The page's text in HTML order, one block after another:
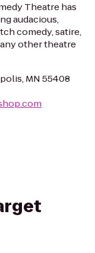
Theatre has
audacious,
comedy, satire,
other theatre
MN 55408